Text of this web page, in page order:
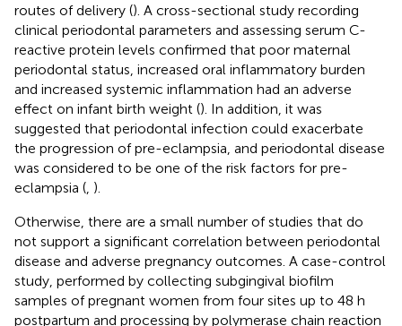
routes of delivery (). A cross-sectional study recording
clinical periodontal parameters and assessing serum C-
reactive protein levels confirmed that poor maternal
periodontal status, increased oral inflammatory burden
and increased systemic inflammation had an adverse
effect on infant birth weight (). In addition, it was
suggested that periodontal infection could exacerbate
the progression of pre-eclampsia, and periodontal disease
was considered to be one of the risk factors for pre-
eclampsia ( ).
Otherwise, there are a small number of studies that do
not support a significant correlation between periodontal
disease and adverse pregnancy outcomes. A case-control
study, performed by collecting subgingival biofilm
samples of pregnant women from four sites up to 48 h
postpartum and processing by polymerase chain reaction